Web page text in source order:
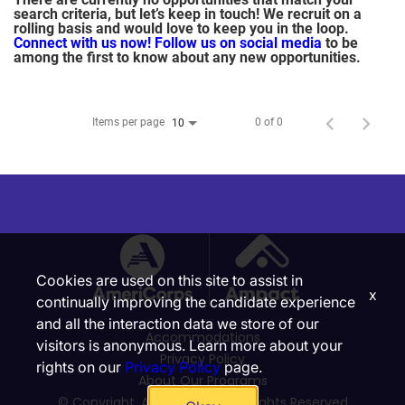
search criteria, but let’s keep in touch! We recruit on a
rolling basis and would love to keep you in the loop.
Connect with us now! Follow us on social media to be
among the first to know about any new opportunities.
Items per page 10 0 of 0
Accommodations
Privacy Policy
About Our Programs
Cookies are used on this site to assist in
continually improving the candidate experience
and all the interaction data we store of our
visitors is anonymous. Learn more about your
rights on our Privacy Policypage.
x